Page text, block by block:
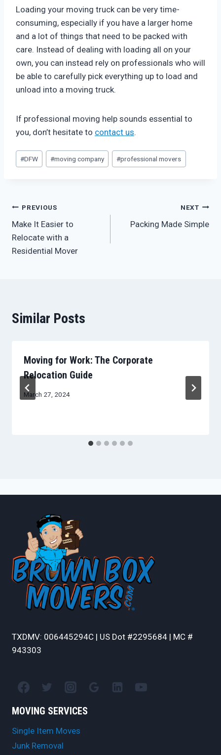
Loading your moving truck can be very time-
consuming, especially if you have a larger home
and a lot of things that need to be packed with
care. Instead of dealing with loading all on your
own, you can instead rely on professionals who will
be able to carefully pick everything up to load and
unload into a moving truck.
If professional moving help sounds essential to
you, don’t hesitate to contact us.
Post
Tags:
#DFW #moving company #professional movers
Post
navigation
PREVIOUS
Make It Easier to
Relocate with a
Residential Mover
NEXT
Packing Made Simple
Similar Posts
Moving for Work: The Corporate
Relocation Guide
March 27, 2024
TXDMV: 006445294C | US Dot #2295684 | MC #
943303
MOVING SERVICES
Single Item Moves
Junk Removal